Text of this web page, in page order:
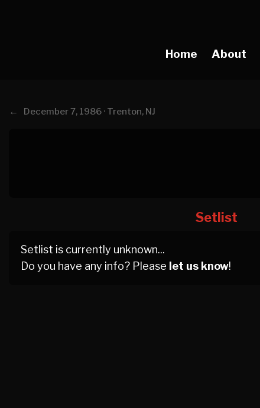
Home About
← December 7, 1986 · Trenton, NJ
Setlist
Setlist is currently unknown...
Do you have any info? Please let us know!